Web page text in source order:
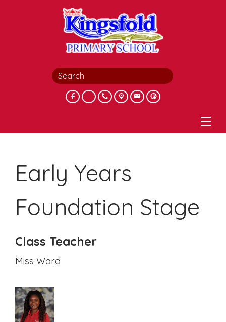
Early Years
Foundation Stage
Class Teacher
Miss Ward